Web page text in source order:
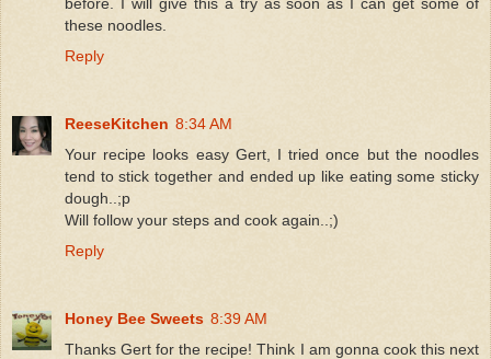
these noodles.
Reply
ReeseKitchen 8:34 AM
Your recipe looks easy Gert, I tried once but the noodles
tend to stick together and ended up like eating some sticky
dough..;p
Will follow your steps and cook again..;)
Reply
Honey Bee Sweets 8:39 AM
Thanks Gert for the recipe! Think I am gonna cook this next